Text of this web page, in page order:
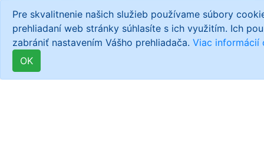
Pre skvalitnenie našich služieb používame súbory
prehliadaní web stránky súhlasíte s ich využitím. Ich
zabrániť nastavením Vášho prehliadača. Viac informácií
OK